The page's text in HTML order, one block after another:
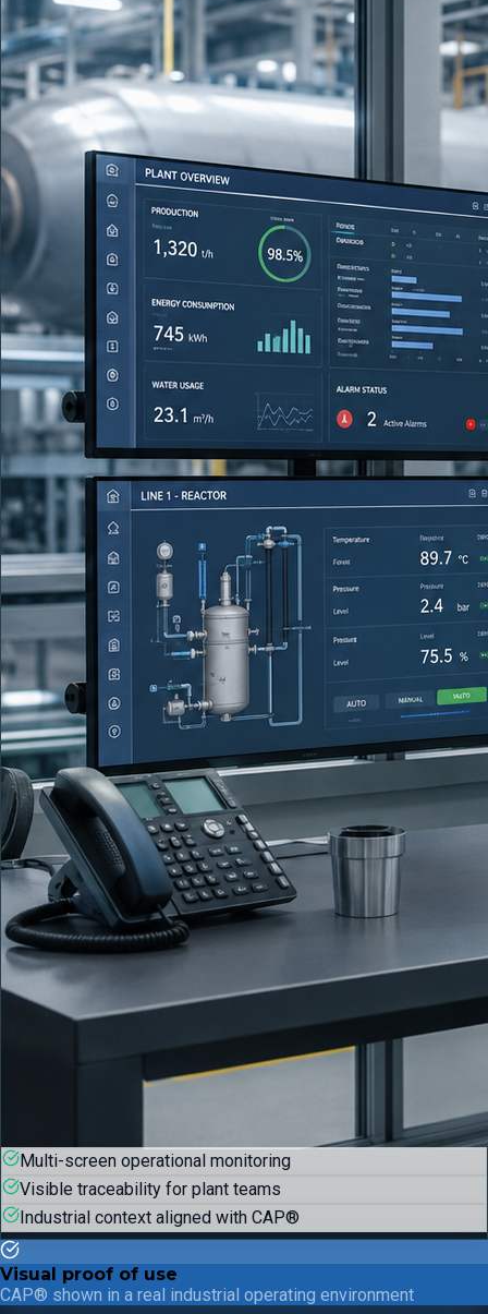
Multi-screen operational monitoring
Visible traceability for plant teams
Industrial context aligned with CAP®
Visual proof of use
CAP® shown in a real industrial operating environment